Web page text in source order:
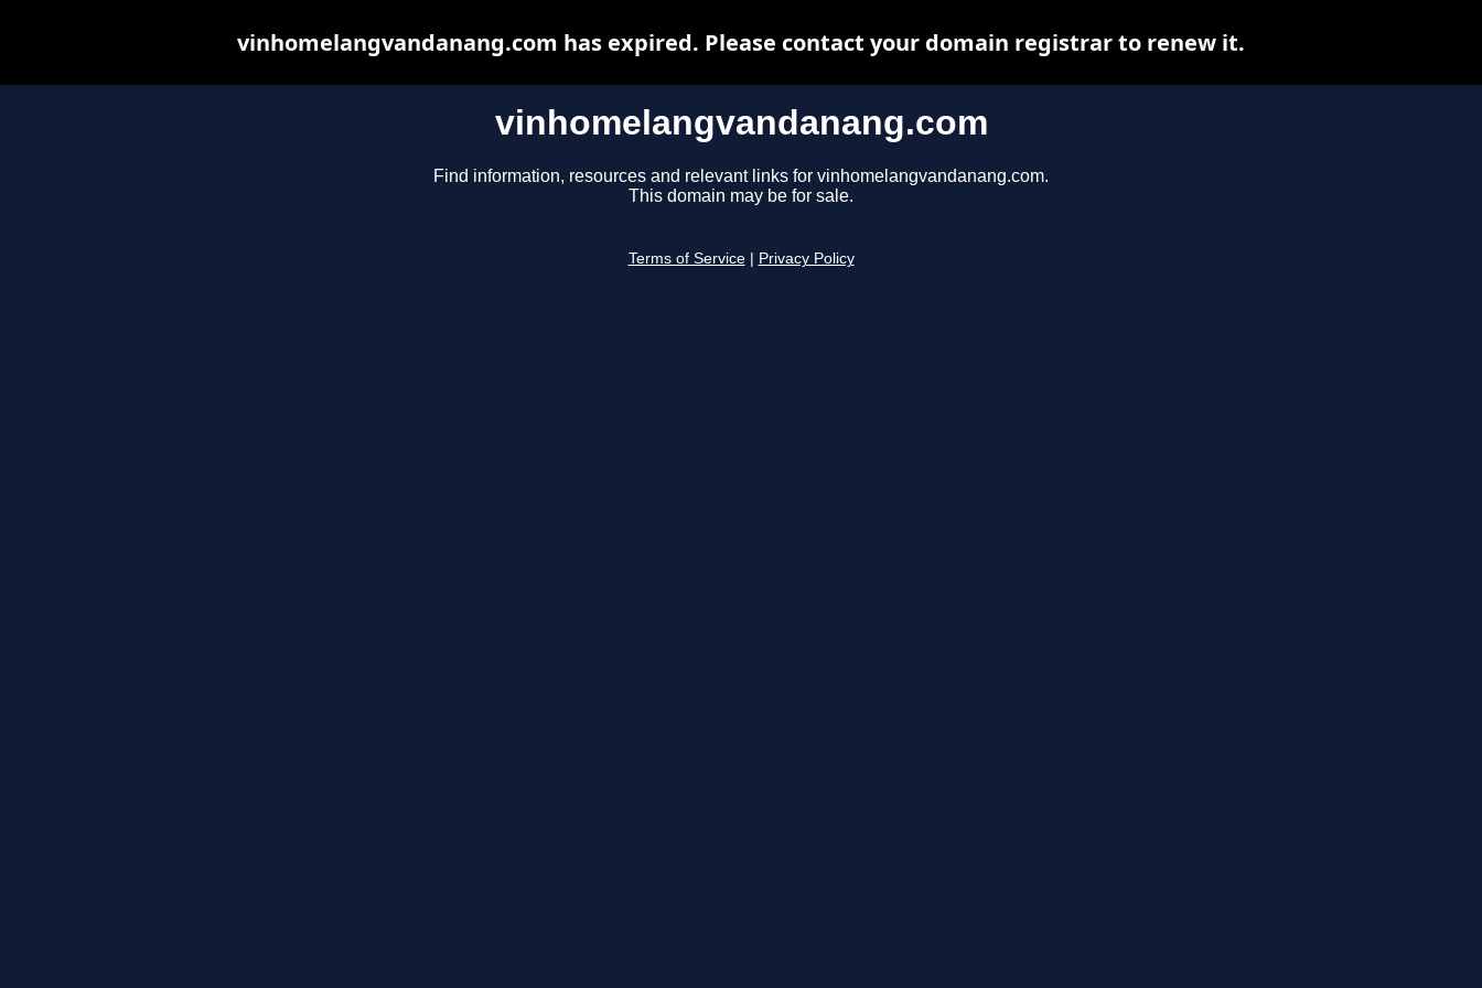
vinhomelangvandanang.com
Find information, resources and relevant links for vinhomelangvandanang.com.
This domain may be for sale.
Terms of Service Privacy Policy
vinhomelangvandanang.com has expired. Please contact your domain registrar to renew it.